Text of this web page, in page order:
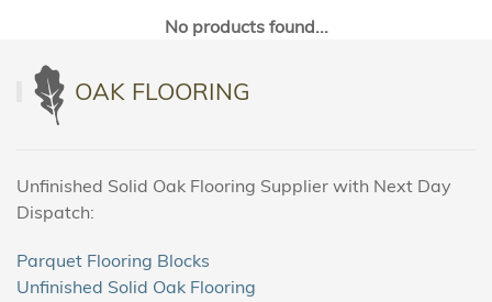
No products found...
OAK FLOORING
Unfinished Solid Oak Flooring Supplier with Next Day
Dispatch:
Parquet Flooring Blocks
Unfinished Solid Oak Flooring